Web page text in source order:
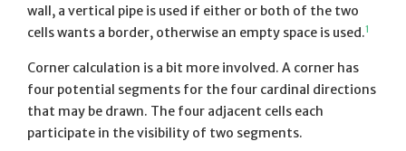
wall, a vertical pipe is used if either or both of the two
cells wants a border, otherwise an empty space is used.1
Corner calculation is a bit more involved. A corner has
four potential segments for the four cardinal directions
that may be drawn. The four adjacent cells each
participate in the visibility of two segments.